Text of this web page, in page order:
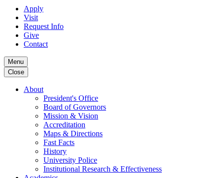
Apply
Visit
Request Info
Give
Contact
Menu
Close
About
President's Office
Board of Governors
Mission & Vision
Accreditation
Maps & Directions
Fast Facts
History
University Police
Institutional Research & Effectiveness